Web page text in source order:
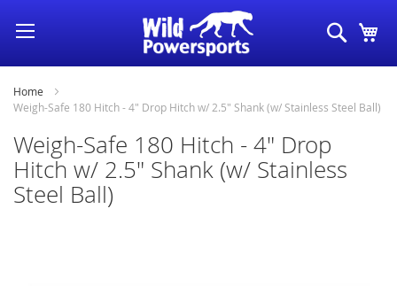
Skip
Content
Search
Home
Weigh-Safe 180 Hitch - 4" Drop Hitch w/ 2.5" Shank (w/ Stainless Steel Ball)
Weigh-Safe 180 Hitch - 4" Drop
Hitch w/ 2.5" Shank (w/ Stainless
Steel Ball)